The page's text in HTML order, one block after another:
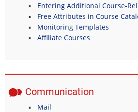
Entering Additional Course-
Free Attributes in Course
Monitoring Templates
Affiliate Courses
Communication
Mail